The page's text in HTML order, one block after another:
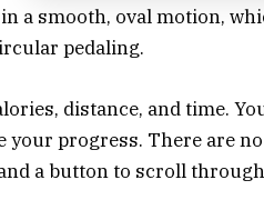
a smooth, oval motion,
pedaling.
distance, and time.
your progress. There are
a button to scroll